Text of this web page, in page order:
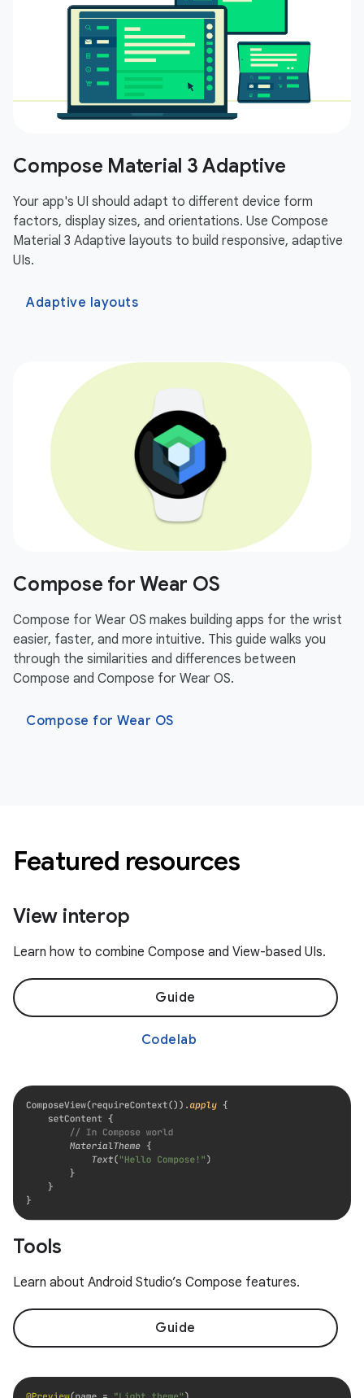
Compose Material 3 Adaptive
Your app's UI should adapt to different device form
factors, display sizes, and orientations. Use Compose
Material 3 Adaptive layouts to build responsive, adaptive
UIs.
Adaptive layouts
Compose for Wear OS
Compose for Wear OS makes building apps for the wrist
easier, faster, and more intuitive. This guide walks you
through the similarities and differences between
Compose and Compose for Wear OS.
Compose for Wear OS
Featured resources
View interop
Learn how to combine Compose and View-based UIs.
Guide
Codelab
Tools
Learn about Android Studio’s Compose features.
Guide